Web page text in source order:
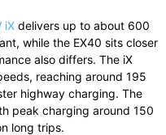
iX delivers up to about 600
while the EX40 sits closer
also differs. The iX
reaching around 195
highway charging. The
peak charging around 150
long trips.